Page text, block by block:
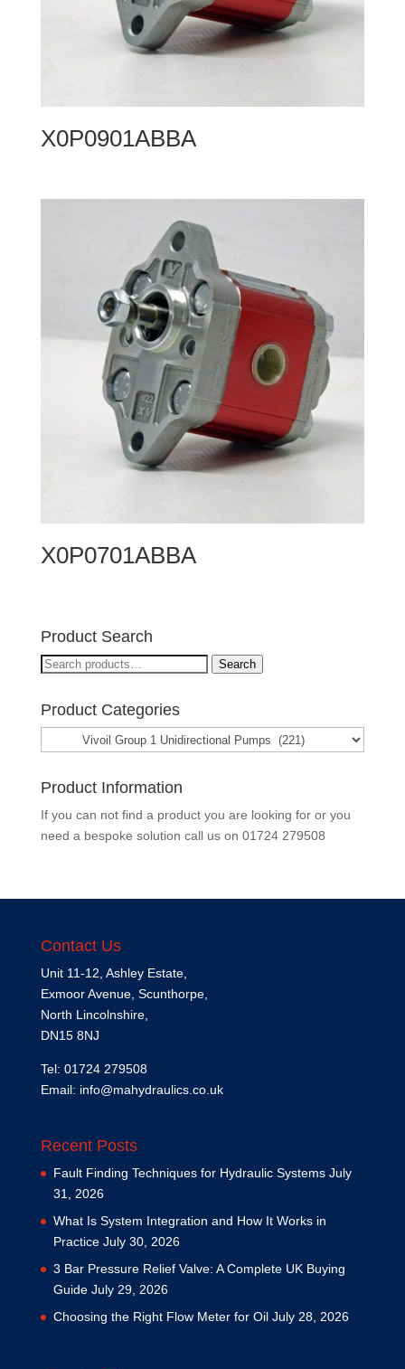
X0P0901ABBA
X0P0701ABBA
Product Search
Search
Search
Product Categories
Product Information
If you can not find a product you are looking for or you
need a bespoke solution call us on 01724 279508
Contact Us
Unit 11-12, Ashley Estate,
Exmoor Avenue, Scunthorpe,
North Lincolnshire,
DN15 8NJ
Tel: 01724 279508
Email: info@mahydraulics.co.uk
Recent Posts
Fault Finding Techniques for Hydraulic Systems July
31, 2026
What Is System Integration and How It Works in
Practice July 30, 2026
3 Bar Pressure Relief Valve: A Complete UK Buying
Guide July 29, 2026
Choosing the Right Flow Meter for Oil July 28, 2026